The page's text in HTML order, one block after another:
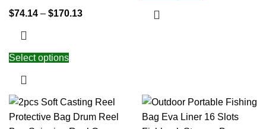
$74.14 – $170.13
Select options